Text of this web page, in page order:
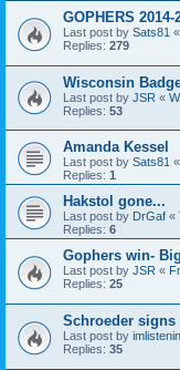
GOPHERS 2014-
Last post by Sats81 «
Replies: 279
Wisconsin
Last post by JSR «
Replies: 53
Amanda Kessel
Last post by Sats81 «
Replies: 1
Hakstol gone...
Last post by DrGaf «
Replies: 6
Gophers win-
Last post by JSR «
Replies: 25
Schroeder signs
Last post by
Replies: 35